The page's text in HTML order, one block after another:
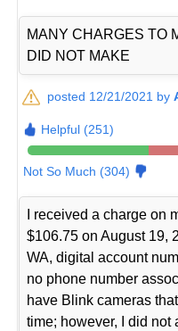
MANY CHARGES TO
DID NOT MAKE
posted 12/21/2021 by
Helpful (251)
Not So Much (304)
I received a charge on
$106.75 on August 19,
WA, digital account
no phone number
have Blink cameras
time; however, I did not